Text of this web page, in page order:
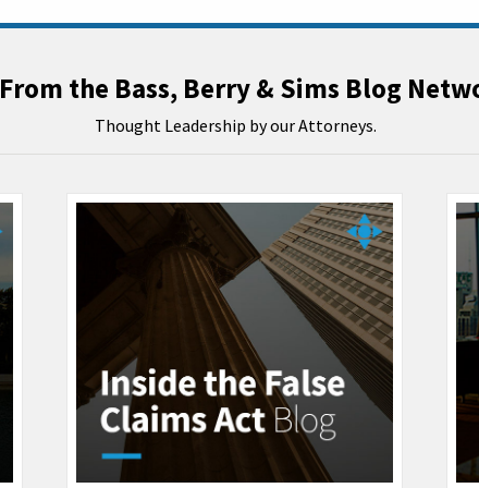
From the Bass, Berry & Sims Blog
Thought Leadership by our Attorneys.